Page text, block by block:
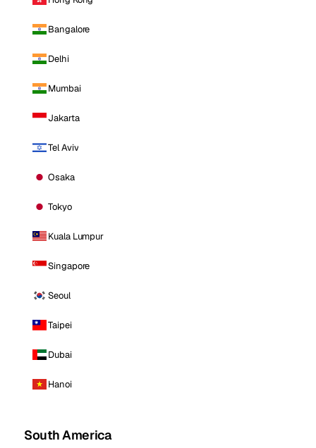
Bangalore
Delhi
Mumbai
Jakarta
Tel Aviv
Osaka
Tokyo
Kuala Lumpur
Singapore
Seoul
Taipei
Dubai
Hanoi
South America